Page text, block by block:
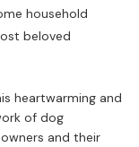
household
beloved
heartwarming and
of dog
and their